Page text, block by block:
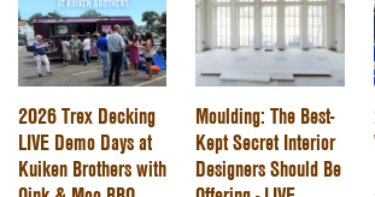
2026 Trex Decking
LIVE Demo Days at
Kuiken Brothers with
Moulding: The Best-
Kept Secret Interior
Designers Should Be